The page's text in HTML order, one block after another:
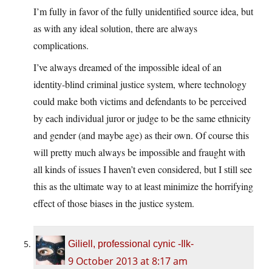
I’m fully in favor of the fully unidentified source idea, but
as with any ideal solution, there are always
complications.
I’ve always dreamed of the impossible ideal of an
identity-blind criminal justice system, where technology
could make both victims and defendants to be perceived
by each individual juror or judge to be the same ethnicity
and gender (and maybe age) as their own. Of course this
will pretty much always be impossible and fraught with
all kinds of issues I haven’t even considered, but I still see
this as the ultimate way to at least minimize the horrifying
effect of those biases in the justice system.
Giliell, professional cynic -Ilk-
9 October 2013 at 8:17 am